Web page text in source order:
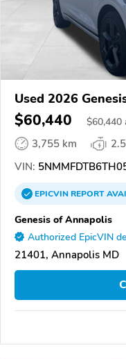
Used 2026
$60,440 $60,440
3,755 km
VIN:
EPICVINREPORT
Genesis of Annapolis
Authorized EpicVIN
21401, Annapolis MD